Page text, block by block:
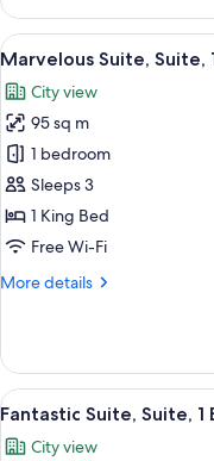
1
King
Bed
View
all
photos
for
Marvelous
Suite,
Suite,
1
City
10
Marvelous Suite, Suite,
City view
95 sq m
1 bedroom
Sleeps 3
1 King Bed
Free Wi-Fi
More details
More
Suite,
Suite,
1
City
View
all
8
Fantastic Suite, Suite, 1
City view